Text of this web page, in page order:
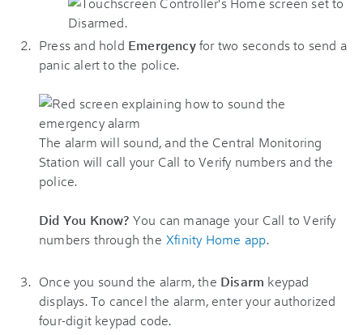
Press and hold Emergencyfor two seconds to send a
panic alert to the police.
The alarm will sound, and the Central Monitoring
Station will call your Call to Verify numbers and the
police.
Did You Know? You can manage your Call to Verify
numbers through the Xfinity Home app.
Once you sound the alarm, the Disarm keypad
displays. To cancel the alarm, enter your authorized
four-digit keypad code.